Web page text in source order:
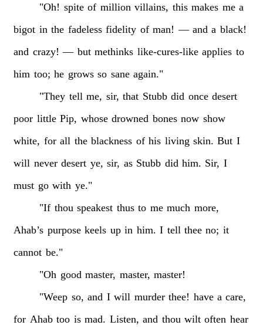
"Oh! spite of million villains, this makes me a
bigot in the fadeless fidelity of man! — and a black!
and crazy! — but methinks like-cures-like applies to
him too; he grows so sane again."
"They tell me, sir, that Stubb did once desert
poor little Pip, whose drowned bones now show
white, for all the blackness of his living skin. But I
will never desert ye, sir, as Stubb did him. Sir, I
must go with ye."
"If thou speakest thus to me much more,
Ahab’s purpose keels up in him. I tell thee no; it
cannot be."
"Oh good master, master, master!
"Weep so, and I will murder thee! have a care,
for Ahab too is mad. Listen, and thou wilt often hear